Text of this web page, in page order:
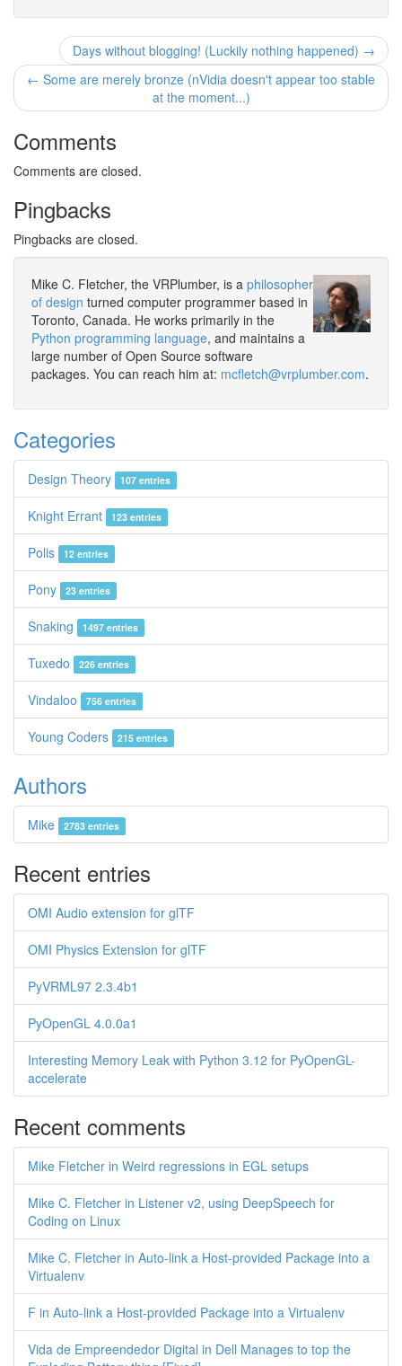
Days without blogging! (Luckily nothing happened) →
← Some are merely bronze (nVidia doesn't appear too stable
at the moment...)
Comments
Comments are closed.
Pingbacks
Pingbacks are closed.
Mike C. Fletcher, the VRPlumber, is a philosopher
of design turned computer programmer based in
Toronto, Canada. He works primarily in the
Python programming language, and maintains a
large number of Open Source software
packages. You can reach him at: mcfletch@vrplumber.com.
Categories
Design Theory 107 entries
Knight Errant 123 entries
Polis 12 entries
Pony 23 entries
Snaking 1497 entries
Tuxedo 226 entries
Vindaloo 756 entries
Young Coders 215 entries
Authors
Mike 2783 entries
Recent entries
OMI Audio extension for glTF
OMI Physics Extension for glTF
PyVRML97 2.3.4b1
PyOpenGL 4.0.0a1
Interesting Memory Leak with Python 3.12 for PyOpenGL-
accelerate
Recent comments
Mike Fletcher in Weird regressions in EGL setups
Mike C. Fletcher in Listener v2, using DeepSpeech for
Coding on Linux
Mike C. Fletcher in Auto-link a Host-provided Package into a
Virtualenv
F in Auto-link a Host-provided Package into a Virtualenv
Vida de Empreendedor Digital in Dell Manages to top the